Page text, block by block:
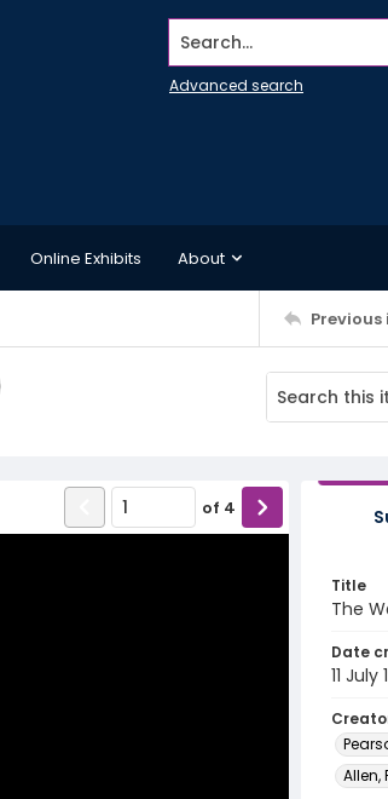
Search...
Advanced search
Online Exhibits About
Previous
of 4
Title
The
Date
11 July
Allen,